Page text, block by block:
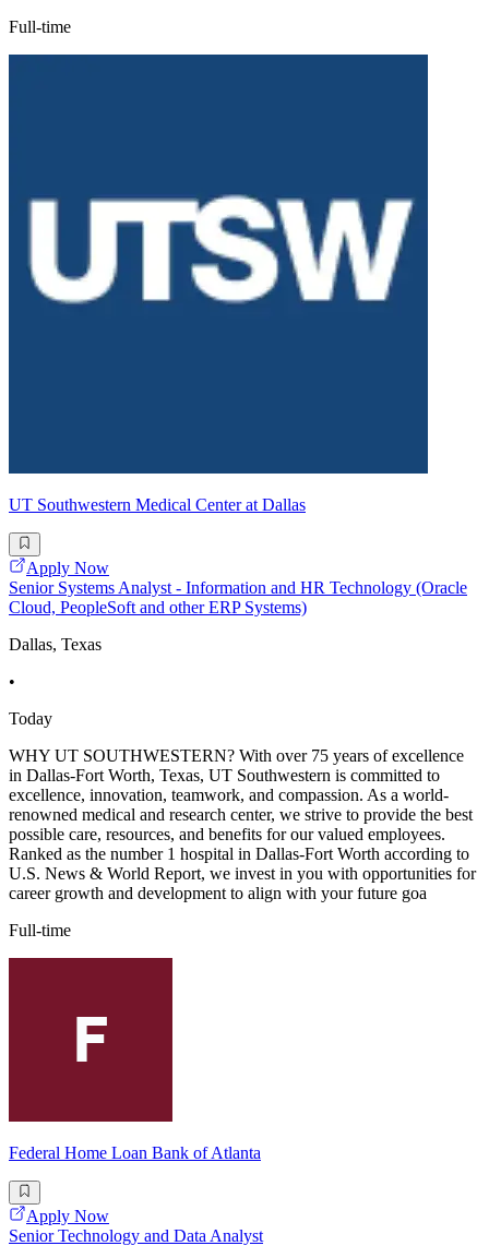
Full-time
UT Southwestern Medical Center at Dallas
Apply Now
Senior Systems Analyst - Information and HR Technology (Oracle
Cloud, PeopleSoft and other ERP Systems)
Dallas, Texas
•
Today
WHY UT SOUTHWESTERN? With over 75 years of excellence
in Dallas-Fort Worth, Texas, UT Southwestern is committed to
excellence, innovation, teamwork, and compassion. As a world-
renowned medical and research center, we strive to provide the best
possible care, resources, and benefits for our valued employees.
Ranked as the number 1 hospital in Dallas-Fort Worth according to
U.S. News & World Report, we invest in you with opportunities for
career growth and development to align with your future goa
Full-time
Federal Home Loan Bank of Atlanta
Apply Now
Senior Technology and Data Analyst